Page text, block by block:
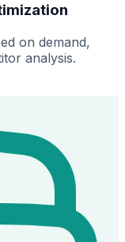
on demand,
analysis.